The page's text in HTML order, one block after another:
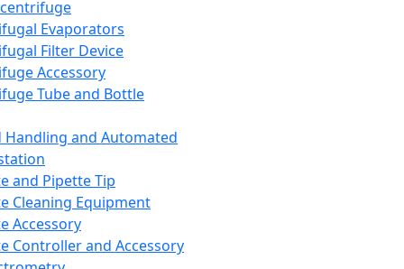
Evaporators
Filter Device
Accessory
Tube and Bottle
Handling and Automated
and Pipette Tip
Cleaning Equipment
Accessory
Controller and Accessory